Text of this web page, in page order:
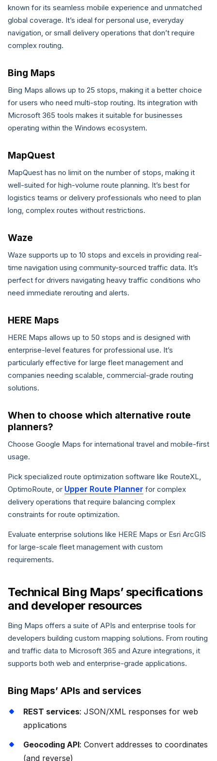
known for its seamless mobile experience and unmatched
global coverage. It’s ideal for personal use, everyday
navigation, or small delivery operations that don’t require
complex routing.
Bing Maps
Bing Maps allows up to 25 stops, making it a better choice
for users who need multi-stop routing. Its integration with
Microsoft 365 tools makes it suitable for businesses
operating within the Windows ecosystem.
MapQuest
MapQuest has no limit on the number of stops, making it
well-suited for high-volume route planning. It’s best for
logistics teams or delivery professionals who need to plan
long, complex routes without restrictions.
Waze
Waze supports up to 10 stops and excels in providing real-
time navigation using community-sourced traffic data. It’s
perfect for drivers navigating heavy traffic conditions who
need immediate rerouting and alerts.
HERE Maps
HERE Maps allows up to 50 stops and is designed with
enterprise-level features for professional use. It’s
particularly effective for large fleet management and
companies needing scalable, commercial-grade routing
solutions.
When to choose which alternative route
planners?
Choose Google Maps for international travel and mobile-first
usage.
Pick specialized route optimization software like RouteXL,
OptimoRoute, or Upper Route Planner for complex
delivery operations that require balancing complex
constraints for route optimization.
Evaluate enterprise solutions like HERE Maps or Esri ArcGIS
for large-scale fleet management with custom
requirements.
Technical Bing Maps’ specifications
and developer resources
Bing Maps offers a suite of APIs and enterprise tools for
developers building custom mapping solutions. From routing
and traffic data to Microsoft 365 and Azure integrations, it
supports both web and enterprise-grade applications.
Bing Maps’ APIs and services
REST services: JSON/XML responses for web
applications
Geocoding API: Convert addresses to coordinates
(and reverse)